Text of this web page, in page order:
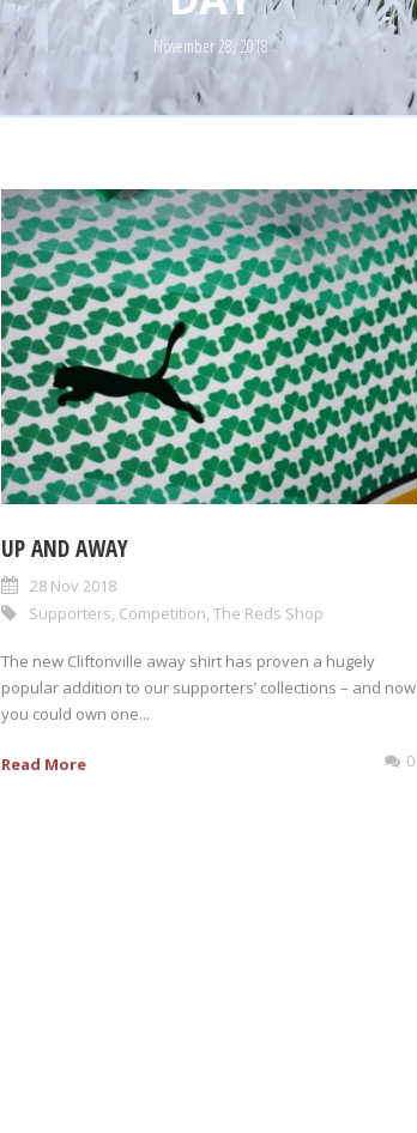
November 28, 2018
UP AND AWAY
28 Nov 2018
Supporters Competition The Reds Shop
The new Cliftonville away shirt has proven a hugely
popular addition to our supporters’ collections – and now
you could own one...
Read More 0